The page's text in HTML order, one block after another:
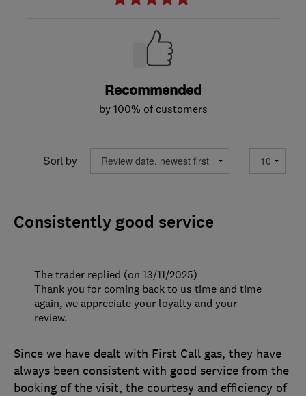
Recommended
by 100% of customers
Sort by
Consistently good service
Since we have dealt with First Call gas, they have
always been consistent with good service from the
booking of the visit, the courtesy and efficiency of
The trader replied (on 13/11/2025)
Thank you for coming back to us time and time
again, we appreciate your loyalty and your
review.